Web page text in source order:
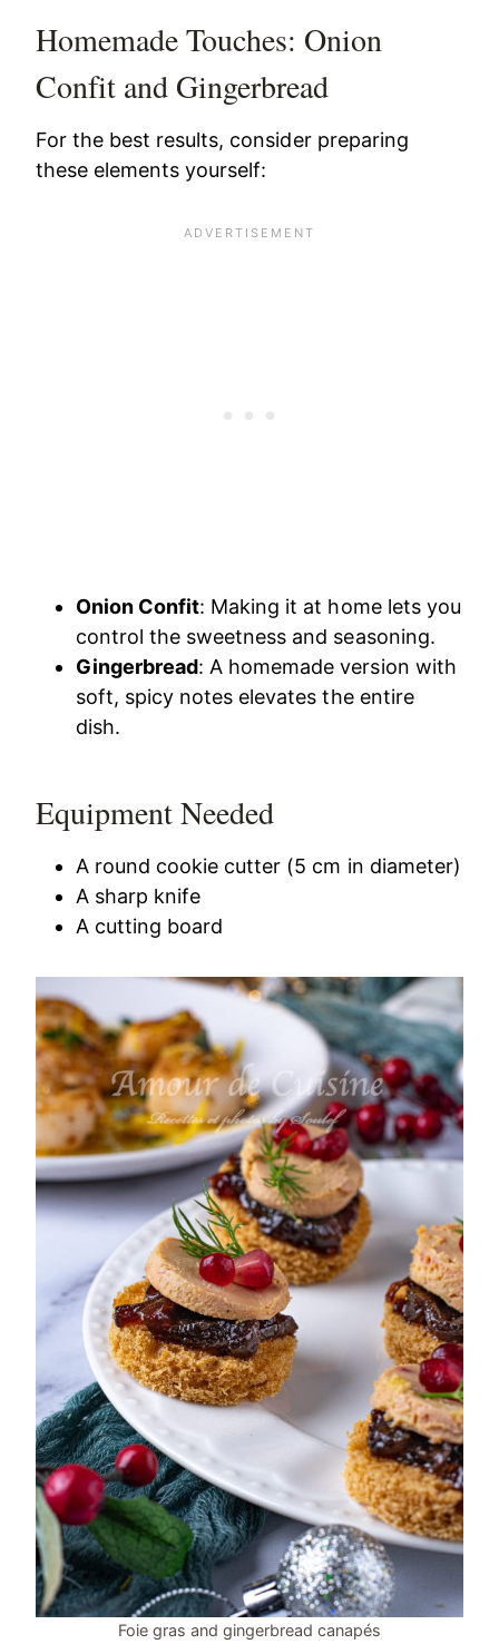
Homemade Touches: Onion
Confit and Gingerbread
For the best results, consider preparing
these elements yourself:
Onion Confit: Making it at home lets you
control the sweetness and seasoning.
Gingerbread: A homemade version with
soft, spicy notes elevates the entire
dish.
Equipment Needed
A round cookie cutter (5 cm in diameter)
A sharp knife
A cutting board
Foie gras and gingerbread canapés